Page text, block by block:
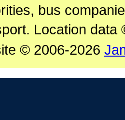
bus
Location data
© 2006-2026